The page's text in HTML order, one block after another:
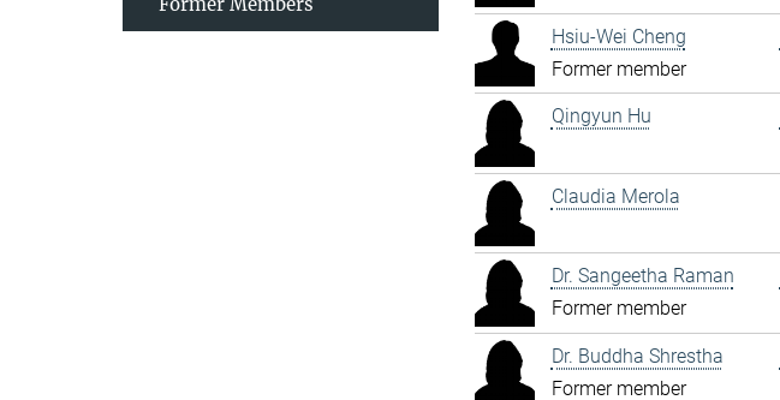
Hsiu-Wei Cheng
Former member
Qingyun Hu
Claudia Merola
Dr. Sangeetha Raman
Former member
Dr. Buddha Shrestha
Former member